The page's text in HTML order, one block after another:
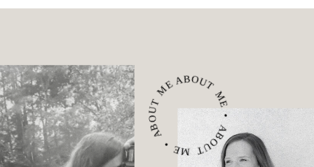
ABOUT ME • ABOUT ME • ABOUT ME •